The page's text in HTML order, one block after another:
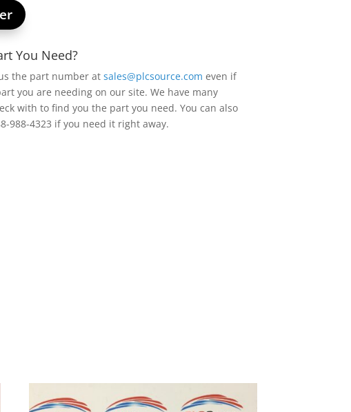
You Need?
the part number atsales@plcsource.com even if
you are needing on our site. We have many
with to find you the part you need. You can also
988-4323 if you need it right away.